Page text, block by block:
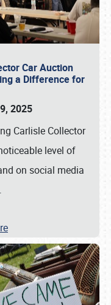
Car Auction
a Difference for
2025
Carlisle Collector
level of
on social media